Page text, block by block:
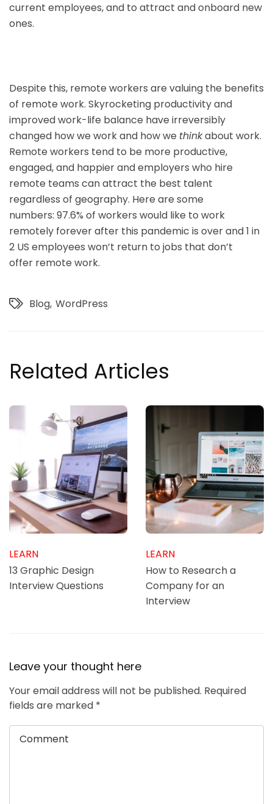
current employees, and to attract and onboard new
ones.
Despite this, remote workers are valuing the benefits
of remote work. Skyrocketing productivity and
improved work-life balance have irreversibly
changed how we work and how we thinkabout work.
Remote workers tend to be more productive,
engaged, and happier and employers who hire
remote teams can attract the best talent
regardless of geography. Here are some
numbers: 97.6% of workers would like to work
remotely forever after this pandemic is over and 1 in
2 US employees won’t return to jobs that don’t
offer remote work.
Blog WordPress
Related Articles
LEARN
13 Graphic Design
Interview Questions
LEARN
How to Research a
Company for an
Interview
Leave your thought here
Your email address will not be published. Required
fields are marked *